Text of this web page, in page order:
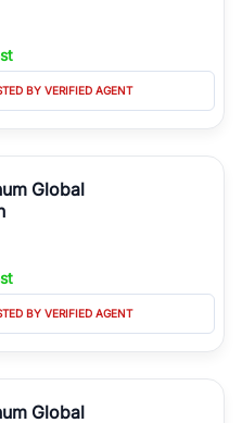
BY VERIFIED AGENT
Global
BY VERIFIED AGENT
Global